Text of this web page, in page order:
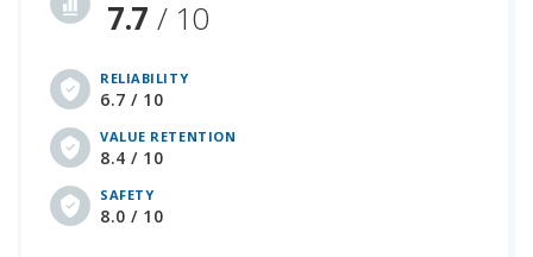
7.7 / 10
RELIABILITY
6.7 / 10
VALUE RETENTION
8.4 / 10
SAFETY
8.0 / 10